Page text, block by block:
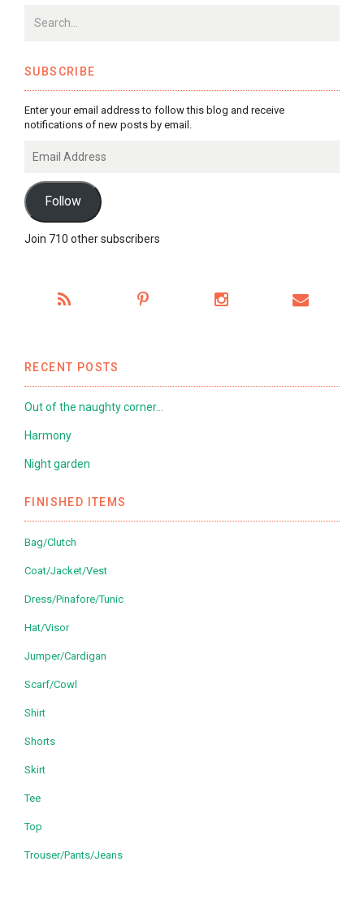
SUBSCRIBE
Enter your email address to follow this blog and receive
notifications of new posts by email.
Address
Follow
Join 710 other subscribers
RECENT POSTS
Out of the naughty corner…
Harmony
Night garden
FINISHED ITEMS
Bag/Clutch
Coat/Jacket/Vest
Dress/Pinafore/Tunic
Hat/Visor
Jumper/Cardigan
Scarf/Cowl
Shirt
Shorts
Skirt
Tee
Top
Trouser/Pants/Jeans